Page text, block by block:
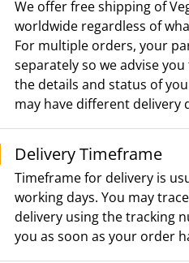
We offer free shipping of
worldwide regardless of
For multiple orders, your
separately so we advise
the details and status of
may have different delivery
Delivery Timeframe
Timeframe for delivery is
working days. You may
delivery using the tracking
you as soon as your order